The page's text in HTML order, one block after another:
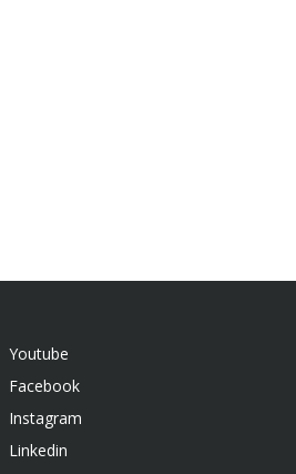
Youtube
Facebook
Instagram
Linkedin